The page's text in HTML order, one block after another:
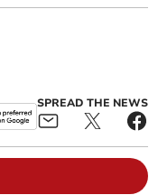
SPREAD THE NEWS